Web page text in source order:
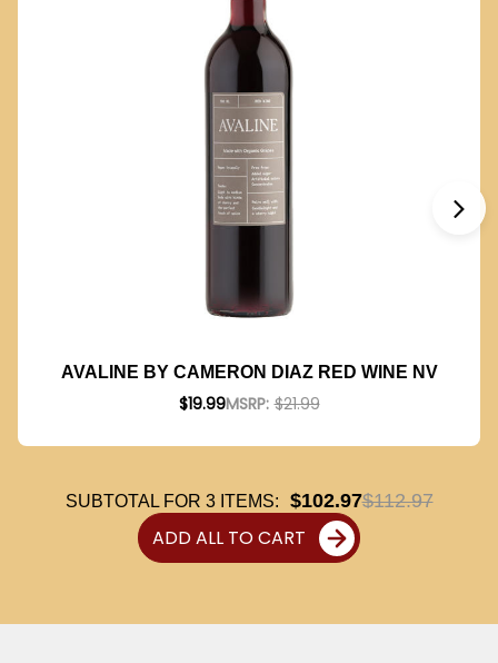
AVALINE BY CAMERON DIAZ RED WINE NV
$19.99MSRP: $21.99
SUBTOTAL FOR 3ITEMS: $102.97$112.97
ADD ALL TO CART